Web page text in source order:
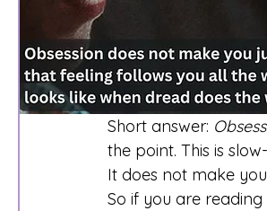
Short answer:
the point. This is
It does not make
So if you are